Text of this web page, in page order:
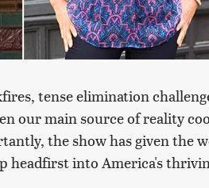
tense elimination
our main source of reality
the show has given the
headfirst into America's